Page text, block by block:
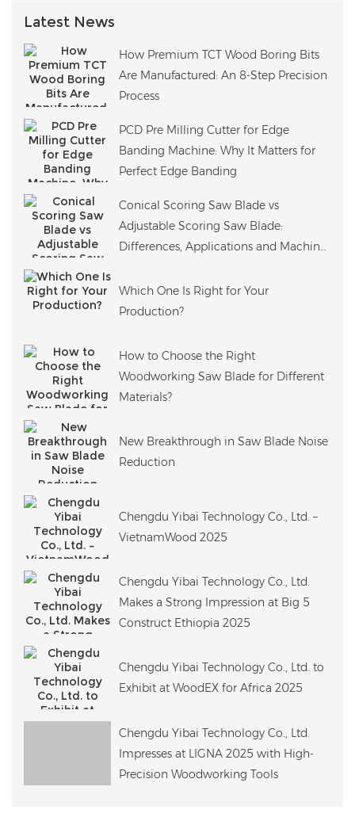
Latest News
How Premium TCT Wood Boring Bits
Are Manufactured: An 8-Step Precision
Process
PCD Pre Milling Cutter for Edge
Banding Machine: Why It Matters for
Perfect Edge Banding
Conical Scoring Saw Blade vs
Adjustable Scoring Saw Blade:
Differences, Applications and Machine
Which One Is Right for Your
Production?
How to Choose the Right
Woodworking Saw Blade for Different
Materials?
New Breakthrough in Saw Blade Noise
Reduction
Chengdu Yibai Technology Co., Ltd. –
VietnamWood 2025
Chengdu Yibai Technology Co., Ltd.
Makes a Strong Impression at Big 5
Construct Ethiopia 2025
Chengdu Yibai Technology Co., Ltd. to
Exhibit at WoodEX for Africa 2025
Chengdu Yibai Technology Co., Ltd.
Impresses at LIGNA 2025 with High-
Precision Woodworking Tools